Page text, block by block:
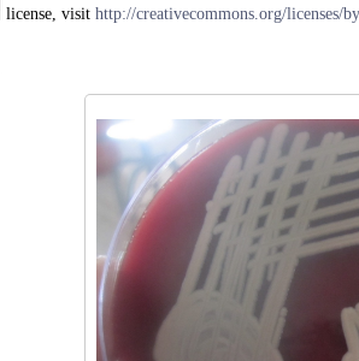
license, visit http://creativecommons.org/licenses/